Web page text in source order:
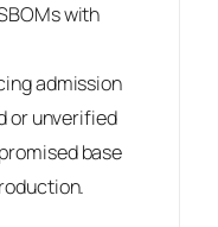
with
admission
or unverified
base